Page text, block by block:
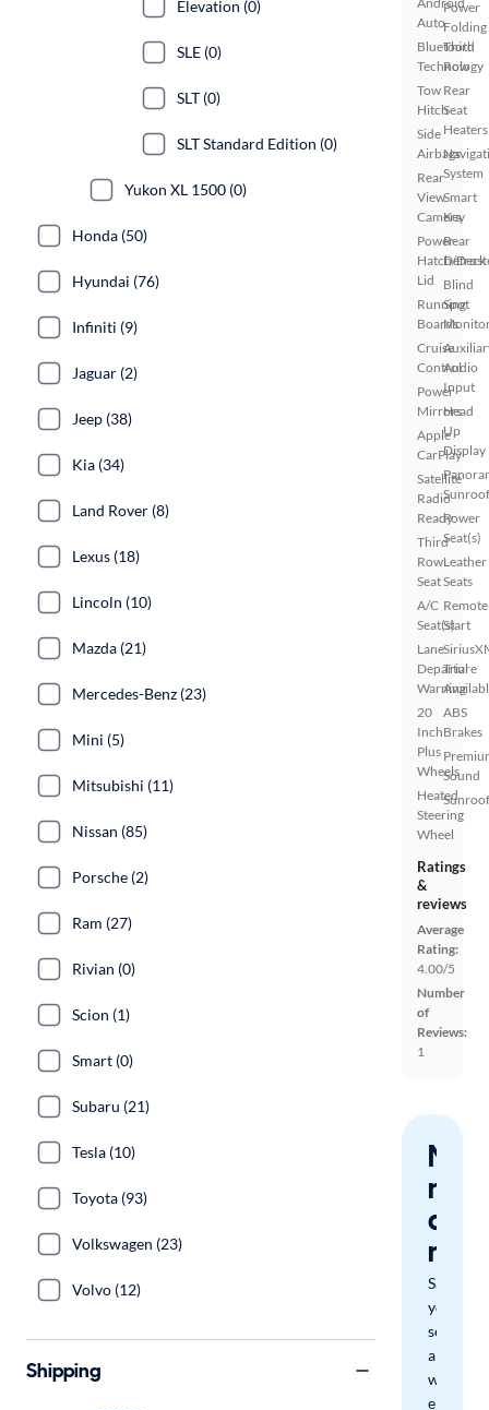
Auto
Bluetooth
Technology
Tow
Hitch
Side
Airbags
Rear
View
Camera
Power
Hatch/Deck
Lid
Running
Boards
Cruise
Control
Power
Mirrors
Apple
CarPlay
Satellite
Radio
Ready
Third
Row
Seat
A/C
Seat(s)
Lane
Departure
Warning
20
Inch
Plus
Wheels
Heated
Steering
Wheel
Power
Folding
Third
Row
Rear
Seat
Heaters
System
Smart
Key
Rear
Blind
Spot
Audio
Input
Head
Up
Display
Sunroof
Power
Seat(s)
Leather
Seats
Remote
Start
Trial
ABS
Brakes
Sound
Ratings
&
reviews
Average
Rating:
4.00/5
Number
of
Reviews:
1
miss
a
Save
your
search
and
we'll
email
Elevation (0)
SLE (0)
SLT (0)
SLT Standard Edition (0)
Yukon XL 1500 (0)
Honda (50)
Hyundai (76)
Infiniti (9)
Jaguar (2)
Jeep (38)
Kia (34)
Land Rover (8)
Lexus (18)
Lincoln (10)
Mazda (21)
Mercedes-Benz (23)
Mini (5)
Mitsubishi (11)
Nissan (85)
Porsche (2)
Ram (27)
Rivian (0)
Scion (1)
Smart (0)
Subaru (21)
Tesla (10)
Toyota (93)
Volkswagen (23)
Volvo (12)
Shipping